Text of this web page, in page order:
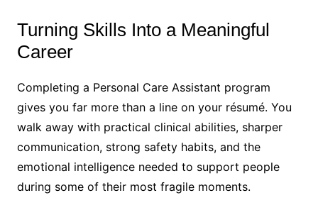
Turning Skills Into a Meaningful
Career
Completing a Personal Care Assistant program
gives you far more than a line on your résumé. You
walk away with practical clinical abilities, sharper
communication, strong safety habits, and the
emotional intelligence needed to support people
during some of their most fragile moments.